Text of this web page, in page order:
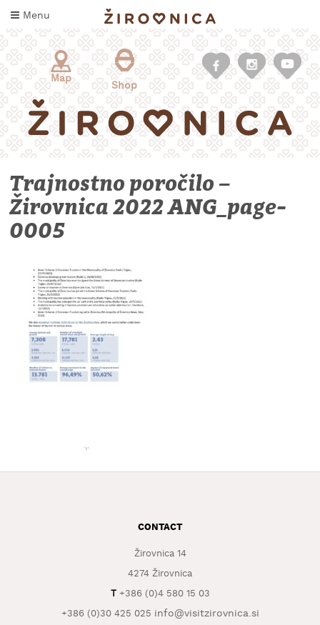
Menu
WHAT
WHERE
SLEEP
WHAT
EXPERIENCE
Map
Shop
Trajnostno poročilo –
Žirovnica 2022 ANG_page-
0005
CONTACT
Žirovnica 14
4274 Žirovnica
T+386 (0)4 580 15 03
+386 (0)30 425 025 info@visitzirovnica.si